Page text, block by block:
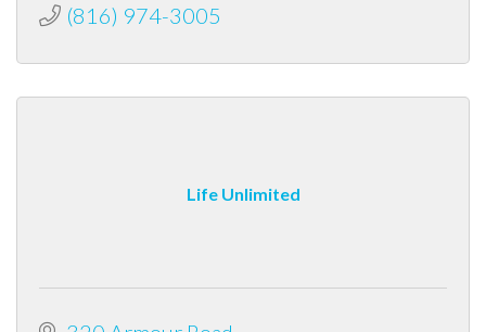
(816) 974-3005
Life Unlimited